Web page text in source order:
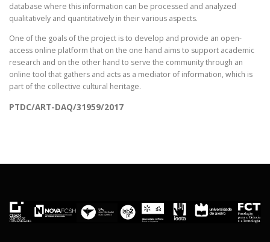
database where this information can be processed and analyzed
qualitatively and quantitatively in their various aspects.
One of the goals of the project is to develop and provide an open-
access online platform that on the one hand aims to support academic
research and on the other hand to serve the community through an
online tool that gathers and acts as a mediator of information, which is
part of the collective cultural heritage.
PTDC/ART-DAQ/31959/2017